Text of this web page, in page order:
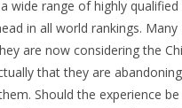
wide range of highly
in all world rankings.
are now considering the
that they are
Should the experience